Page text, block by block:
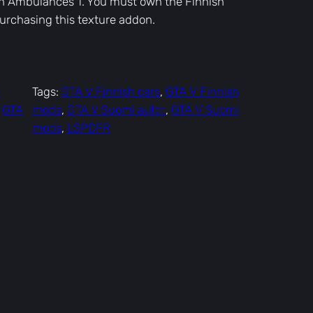
this texture addon.
GTA
Tags: GTA V Finnish cars, GTA V Finnish
mods, GTA V Suomi autot, GTA V Suomi
mods, LSPDFR